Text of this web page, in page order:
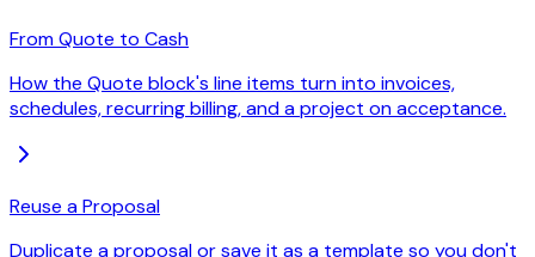
From Quote to Cash
How the Quote block's line items turn into invoices,
schedules, recurring billing, and a project on acceptance.
Reuse a Proposal
Duplicate a proposal or save it as a template so you don't